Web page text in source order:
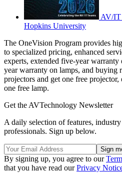
AV/IT
Hopkins University
The OneVision Program provides
to specialized pricing, enhanced
experts, extended five-year warranty
year warranty on lamps, and buying
projectors and get one free
one free lamp.
Get the AVTechnology Newsletter
A daily selection of features,
professionals. Sign up below.
By signing up, you agree to our
that you have read ourPrivacy